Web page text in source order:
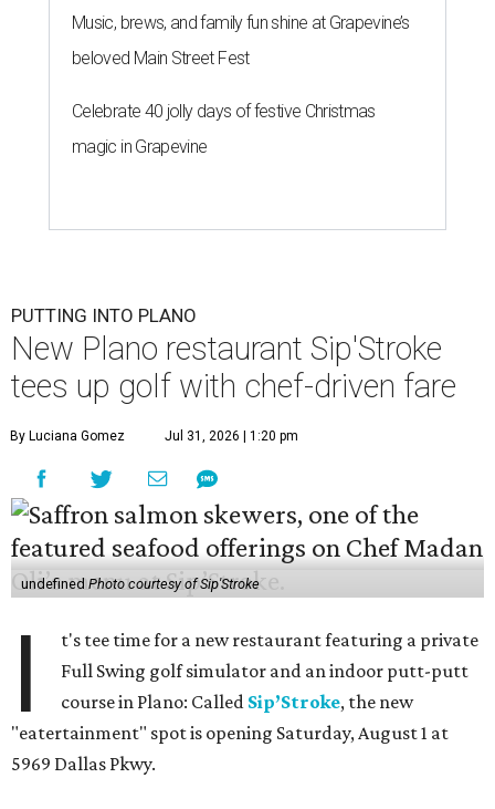
Music, brews, and family fun shine at Grapevine’s
beloved Main Street Fest
Celebrate 40 jolly days of festive Christmas
magic in Grapevine
PUTTING INTO PLANO
New Plano restaurant Sip'Stroke
tees up golf with chef-driven fare
By Luciana Gomez Jul 31, 2026 | 1:20 pm
undefinedPhoto courtesy of Sip'Stroke
I
t's tee time for a new restaurant featuring a private
Full Swing golf simulator and an indoor putt-putt
course in Plano: Called Sip’Stroke, the new
"eatertainment" spot is opening Saturday, August 1 at
5969 Dallas Pkwy.